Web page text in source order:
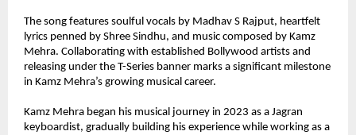
The song features soulful vocals by Madhav S Rajput, heartfelt
lyrics penned by Shree Sindhu, and music composed by Kamz
Mehra. Collaborating with established Bollywood artists and
releasing under the T-Series banner marks a significant milestone
in Kamz Mehra’s growing musical career.
Kamz Mehra began his musical journey in 2023 as a Jagran
keyboardist, gradually building his experience while working as a